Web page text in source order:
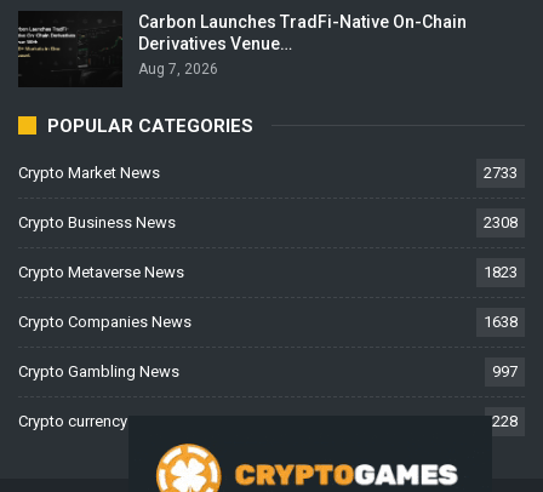
Carbon Launches TradFi-Native On-Chain
Derivatives Venue…
Aug 7, 2026
POPULAR CATEGORIES
Crypto Market News 2733
Crypto Business News 2308
Crypto Metaverse News 1823
Crypto Companies News 1638
Crypto Gambling News 997
Crypto currency News 228